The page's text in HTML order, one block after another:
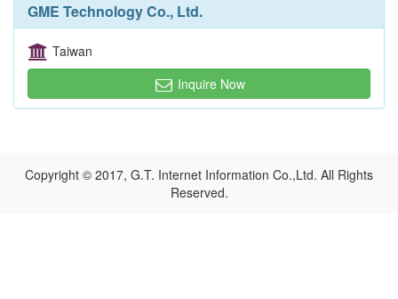
GME Technology Co., Ltd.
Taiwan
Inquire Now
Copyright © 2017, G.T. Internet Information Co.,Ltd. All Rights
Reserved.